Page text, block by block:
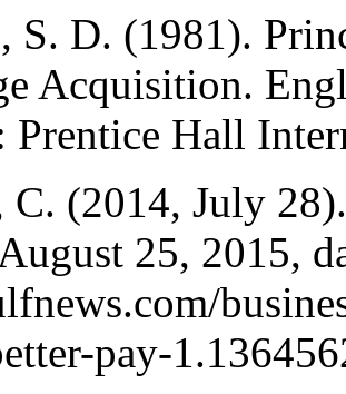
S. D. (1981).
Acquisition.
Prentice Hall
C. (2014, July
25, 2015,
pay-